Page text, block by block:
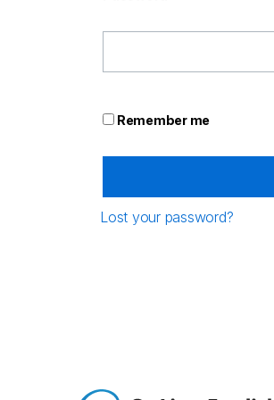
Remember me
Lost your password?